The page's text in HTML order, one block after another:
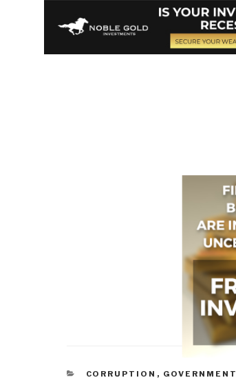
CATEGORIES
CORRUPTION , GOVERNMENT